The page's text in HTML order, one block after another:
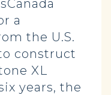
a
the U.S.
construct
XL
years, the